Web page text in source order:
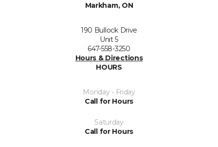
Markham, ON
190 Bullock Drive
Unit 5
647-558-3250
Hours & Directions
HOURS
Monday - Friday
Call for Hours
Saturday
Call for Hours